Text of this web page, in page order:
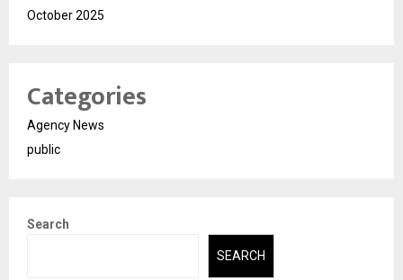
October 2025
Categories
Agency News
public
Search
SEARCH